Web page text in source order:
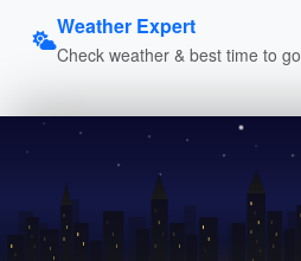
Weather Expert
Check weather & best time to go